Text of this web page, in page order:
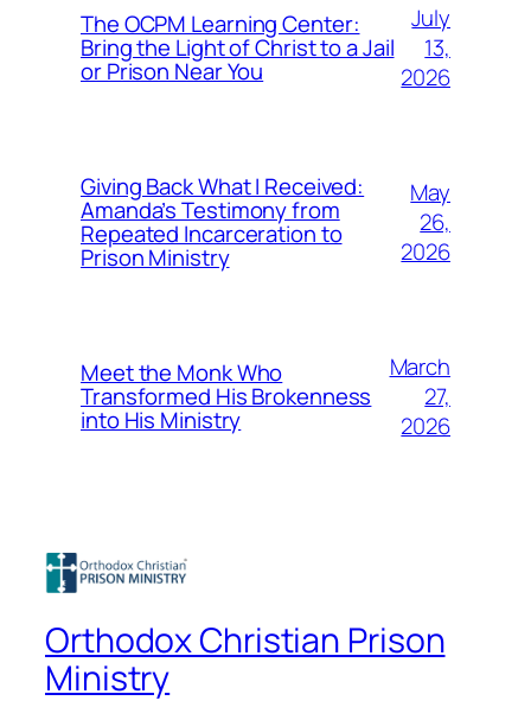
The OCPM Learning Center:
Bring the Light of Christ to a Jail
or Prison Near You
July
13,
2026
Giving Back What I Received:
Amanda’s Testimony from
Repeated Incarceration to
Prison Ministry
May
26,
2026
Meet the Monk Who
Transformed His Brokenness
into His Ministry
March
27,
2026
Orthodox Christian Prison
Ministry